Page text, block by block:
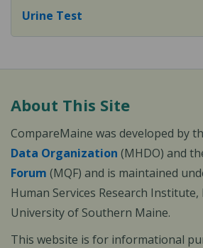
Urine Test
About This Site
CompareMaine was developed by
Data Organization (MHDO) and
Forum (MQF) and is maintained
Human Services Research Institute,
University of Southern Maine.
This website is for informational